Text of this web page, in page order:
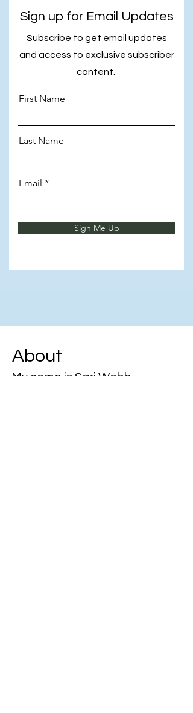
Sign up for Email Updates
Subscribe to get email updates
and access to exclusive subscriber
content.
First Name
Last Name
Email
Sign Me Up
About
My name is Sari Webb